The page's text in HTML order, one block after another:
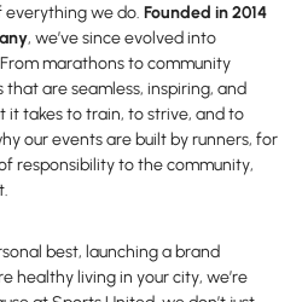
everything we do. Founded in 2014
, we’ve since evolved into
marathons to community
are seamless, inspiring, and
takes to train, to strive, and to
our events are built by runners, for
responsibility to the community,
best, launching a brand
healthy living in your city, we’re